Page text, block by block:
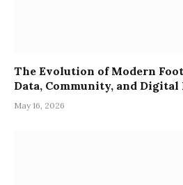
The Evolution of Modern
Data, Community, and
May 16, 2026